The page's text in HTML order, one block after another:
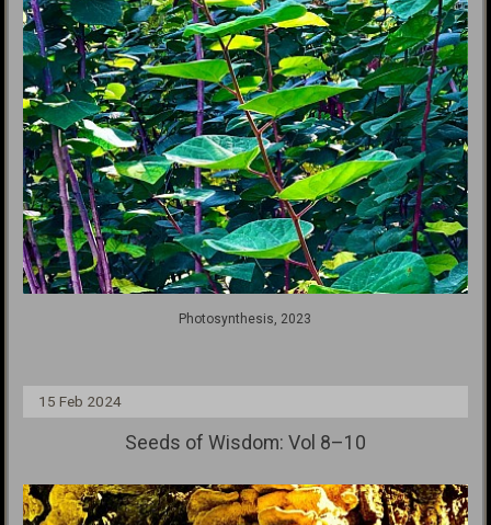
Photosynthesis, 2023
15 Feb 2024
Seeds of Wisdom: Vol 8–10